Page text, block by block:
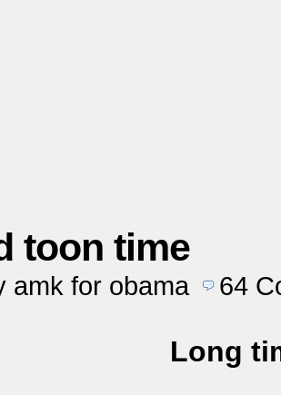
toon time
amk for obama 64
Long